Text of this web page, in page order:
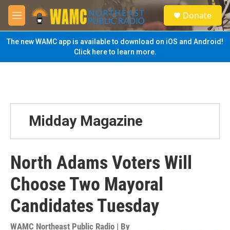
Skip to main content
M
e
n
u
S
e
a
Donate
The new WAMC app is available to download on iOS and Android!
Click here to learn more.
Midday Magazine
North Adams Voters Will
Choose Two Mayoral
Candidates Tuesday
WAMC Northeast Public Radio | By